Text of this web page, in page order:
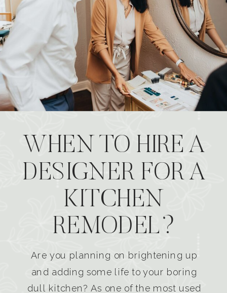
WHEN TO HIRE A
DESIGNER FOR A
KITCHEN
REMODEL?
Are you planning on brightening up
and adding some life to your boring
dull kitchen? As one of the most used